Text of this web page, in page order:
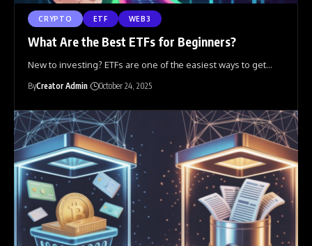
CRYPTO ETF WEB3
What Are the Best ETFs for Beginners?
New to investing? ETFs are one of the easiest ways to get…
ByCreator Admin October 24, 2025